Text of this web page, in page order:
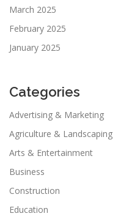
March 2025
February 2025
January 2025
Categories
Advertising & Marketing
Agriculture & Landscaping
Arts & Entertainment
Business
Construction
Education